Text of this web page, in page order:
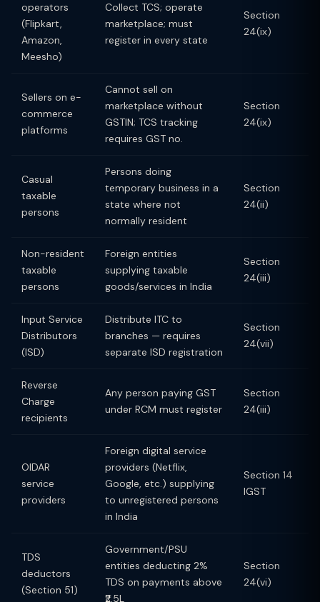
operators
(Flipkart,
Amazon,
Meesho)
Collect TCS; operate
marketplace; must
register in every state
Section
24(ix)
Sellers on e-
commerce
platforms
Cannot sell on
marketplace without
GSTIN; TCS tracking
requires GST no.
Section
24(ix)
Casual
taxable
persons
Persons doing
temporary business in a
state where not
normally resident
Section
24(ii)
Non-resident
taxable
persons
Foreign entities
supplying taxable
goods/services in India
Section
24(iii)
Input Service
Distributors
(ISD)
Distribute ITC to
branches — requires
separate ISD registration
Section
24(vii)
Reverse
Charge
recipients
Any person paying GST
under RCM must register
Section
24(iii)
OIDAR
service
providers
Foreign digital service
providers (Netflix,
Google, etc.) supplying
to unregistered persons
in India
Section 14
IGST
TDS
deductors
(Section 51)
Government/PSU
entities deducting 2%
TDS on payments above
₹2.5L
Section
24(vi)